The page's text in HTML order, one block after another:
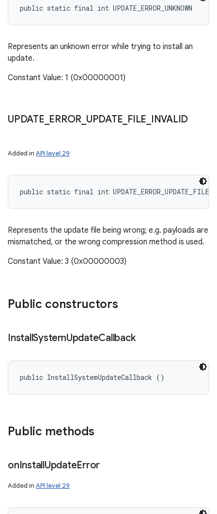
public static final int UPDATE_ERROR_UNKNOWN
Represents an unknown error while trying to install an
update.
Constant Value: 1 (0x00000001)
UPDATE ERROR UPDATE FILE INVALID
Added in API level 29
public static final int
Represents the update file being wrong; e.g. payloads are
mismatched, or the wrong compression method is used.
Constant Value: 3 (0x00000003)
Public constructors
InstallSystemUpdateCallback
public InstallSystemUpdateCallback ()
Public methods
onInstallUpdateError
Added in API level 29